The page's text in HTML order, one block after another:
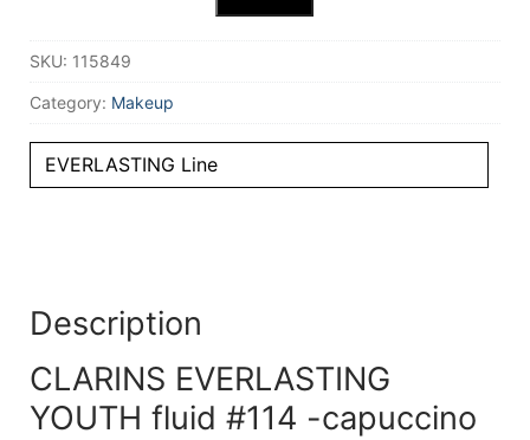
SKU: 115849
Category: Makeup
EVERLASTING Line
Description
CLARINS EVERLASTING
YOUTH fluid #114 -capuccino